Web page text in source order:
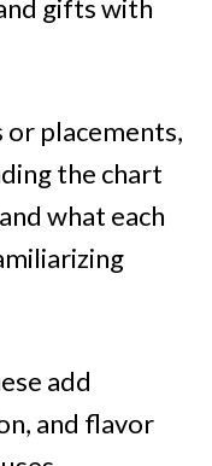
gifts with
placements,
the chart
what each
add
and flavor